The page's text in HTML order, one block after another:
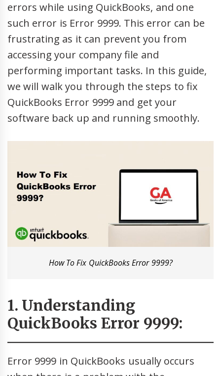
errors while using QuickBooks, and one
such error is Error 9999. This error can be
frustrating as it can prevent you from
accessing your company file and
performing important tasks. In this guide,
we will walk you through the steps to fix
QuickBooks Error 9999 and get your
software back up and running smoothly.
How To Fix QuickBooks Error 9999?
1. Understanding
QuickBooks Error 9999:
Error 9999 in QuickBooks usually occurs